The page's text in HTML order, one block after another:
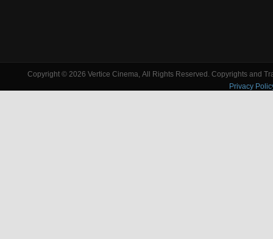
Copyright © 2026 Vertice Cinema, All Rights Reserved. Copyrights and
Privacy